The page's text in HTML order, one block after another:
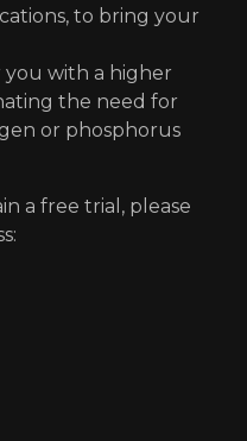
to bring your
with a higher
the need for
or phosphorus
a free trial, please